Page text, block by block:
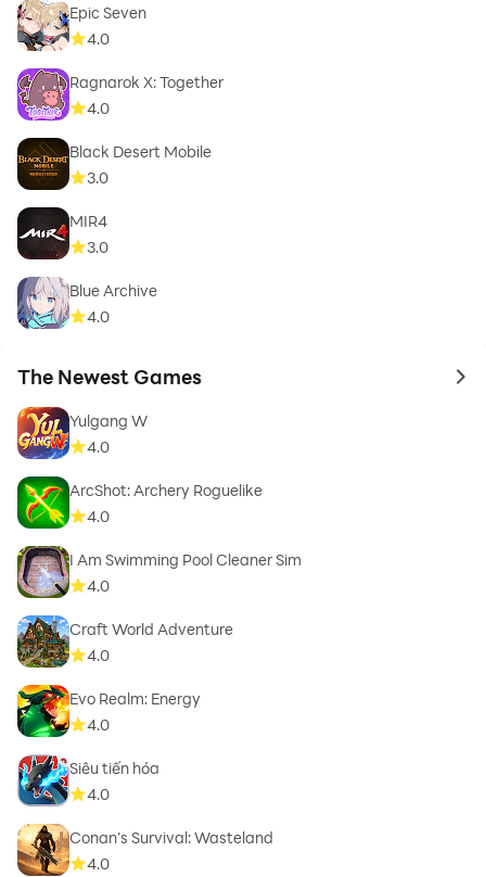
Epic Seven
4.0
Ragnarok X: Together
4.0
Black Desert Mobile
3.0
MIR4
3.0
Blue Archive
4.0
The Newest Games to
Yulgang W
4.0
ArcShot: Archery Roguelike
4.0
I Am Swimming Pool Cleaner Sim
4.0
Craft World Adventure
4.0
Evo Realm: Energy
4.0
Siêu tiến hóa
4.0
Conan’s Survival: Wasteland
4.0